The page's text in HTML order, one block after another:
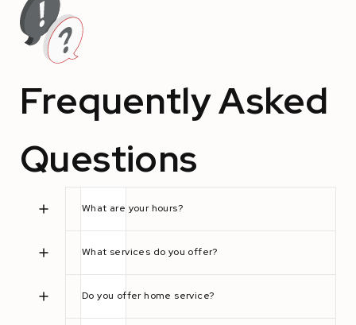
Frequently Asked
Questions
What are your hours?
What services do you offer?
Do you offer home service?